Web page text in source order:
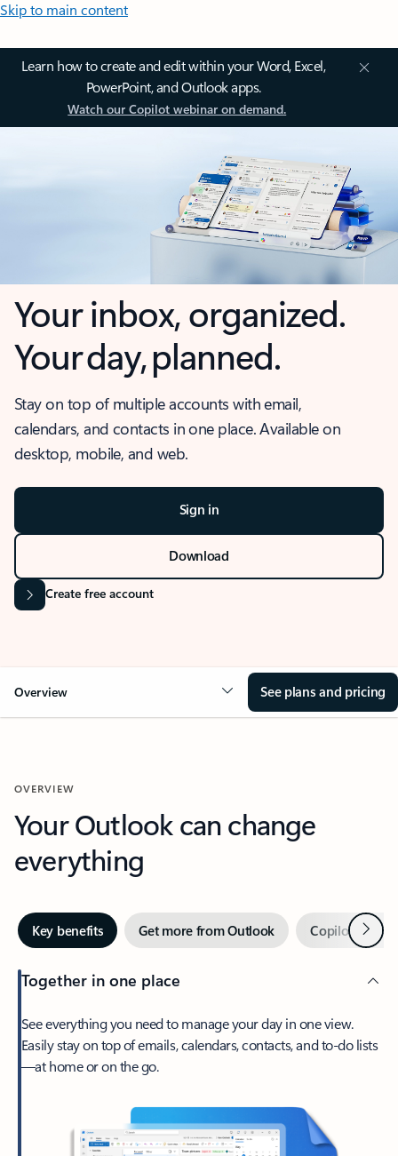
Skip to main content
Learn how to create and edit within your Word, Excel,
PowerPoint, and Outlook apps.
Watch our Copilot webinar on demand.
Your inbox, organized.
Your day, planned.
Stay on top of multiple accounts with email,
calendars, and contacts in one place. Available on
desktop, mobile, and web.
Sign in
Download
Create free account
Overview See plans and pricing
OVERVIEW
Your Outlook can change
everything
Key benefits Get more from Outlook Copilot inNext
Together in one place
See everything you need to manage your day in one view.
Easily stay on top of emails, calendars, contacts, and to-do lists
—at home or on the go.